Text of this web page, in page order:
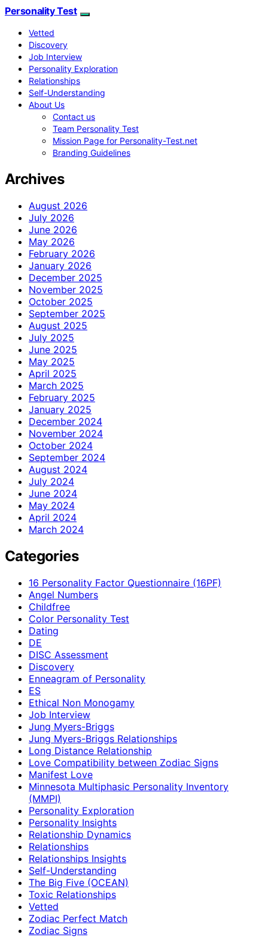
Personality Test
Vetted
Discovery
Job Interview
Personality Exploration
Relationships
Self-Understanding
About Us
Contact us
Team Personality Test
Mission Page for Personality-Test.net
Branding Guidelines
Archives
August 2026
July 2026
June 2026
May 2026
February 2026
January 2026
December 2025
November 2025
October 2025
September 2025
August 2025
July 2025
June 2025
May 2025
April 2025
March 2025
February 2025
January 2025
December 2024
November 2024
October 2024
September 2024
August 2024
July 2024
June 2024
May 2024
April 2024
March 2024
Categories
16 Personality Factor Questionnaire (16PF)
Angel Numbers
Childfree
Color Personality Test
Dating
DE
DISC Assessment
Discovery
Enneagram of Personality
ES
Ethical Non Monogamy
Job Interview
Jung Myers-Briggs
Jung Myers-Briggs Relationships
Long Distance Relationship
Love Compatibility between Zodiac Signs
Manifest Love
Minnesota Multiphasic Personality Inventory
(MMPI)
Personality Exploration
Personality Insights
Relationship Dynamics
Relationships
Relationships Insights
Self-Understanding
The Big Five (OCEAN)
Toxic Relationships
Vetted
Zodiac Perfect Match
Zodiac Signs